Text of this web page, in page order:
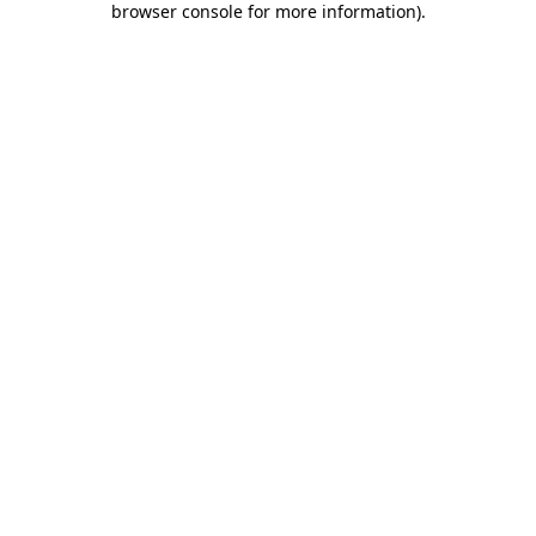
browser console for more information).